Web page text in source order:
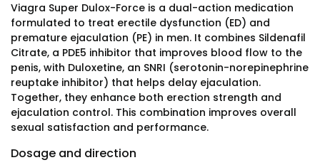
Viagra Super Dulox-Force is a dual-action medication
formulated to treat erectile dysfunction (ED) and
premature ejaculation (PE) in men. It combines Sildenafil
Citrate, a PDE5 inhibitor that improves blood flow to the
penis, with Duloxetine, an SNRI (serotonin-norepinephrine
reuptake inhibitor) that helps delay ejaculation.
Together, they enhance both erection strength and
ejaculation control. This combination improves overall
sexual satisfaction and performance.
Dosage and direction